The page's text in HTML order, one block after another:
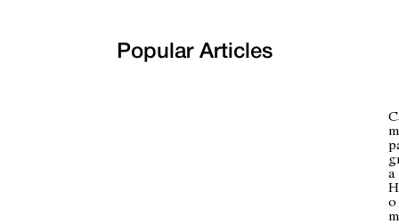
Popular Articles
m
a
H
o
m